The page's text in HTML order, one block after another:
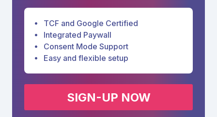
TCF and Google Certified
Integrated Paywall
Consent Mode Support
Easy and flexible setup
SIGN-UP NOW